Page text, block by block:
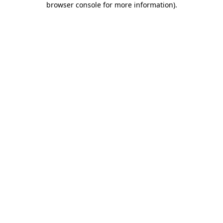
browser console for more information).